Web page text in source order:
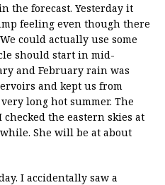
the forecast. Yesterday it
feeling even though there
could actually use some
should start in mid-
and February rain was
and kept us from
long hot summer. The
the eastern skies at
She will be at about
I accidentally saw a